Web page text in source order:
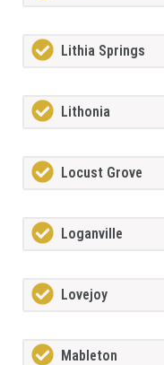
Lithia Springs
Lithonia
Locust Grove
Loganville
Lovejoy
Mableton